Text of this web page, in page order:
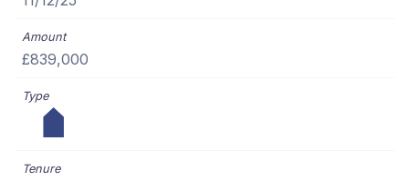
£839,000